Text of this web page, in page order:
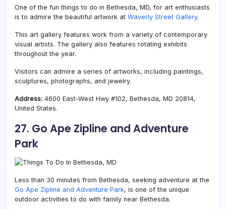
One of the fun things to do in Bethesda, MD, for art enthusiasts
is to admire the beautiful artwork at Waverly Street Gallery.
This art gallery features work from a variety of contemporary
visual artists. The gallery also features rotating exhibits
throughout the year.
Visitors can admire a series of artworks, including paintings,
sculptures, photographs, and jewelry.
Address: 4600 East-West Hwy #102, Bethesda, MD 20814,
United States.
27. Go Ape Zipline and Adventure
Park
Less than 30 minutes from Bethesda, seeking adventure at the
Go Ape Zipline and Adventure Park, is one of the unique
outdoor activities to do with family near Bethesda.